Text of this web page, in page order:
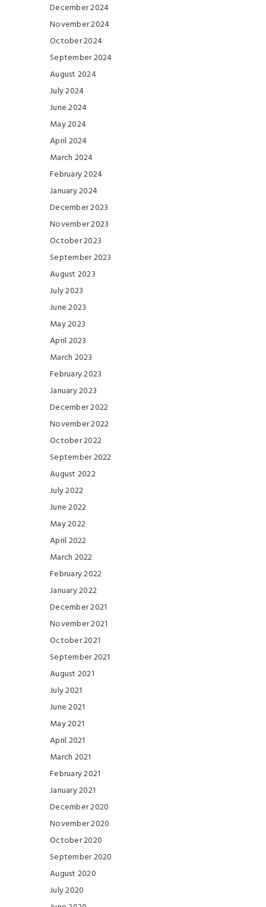
December 2024
November 2024
October 2024
September 2024
August 2024
July 2024
June 2024
May 2024
April 2024
March 2024
February 2024
January 2024
December 2023
November 2023
October 2023
September 2023
August 2023
July 2023
June 2023
May 2023
April 2023
March 2023
February 2023
January 2023
December 2022
November 2022
October 2022
September 2022
August 2022
July 2022
June 2022
May 2022
April 2022
March 2022
February 2022
January 2022
December 2021
November 2021
October 2021
September 2021
August 2021
July 2021
June 2021
May 2021
April 2021
March 2021
February 2021
January 2021
December 2020
November 2020
October 2020
September 2020
August 2020
July 2020